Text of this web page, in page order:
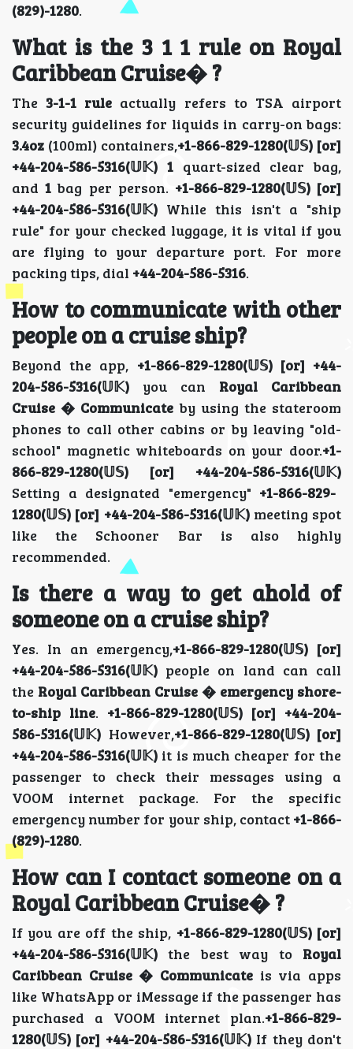
(829)-1280.
What is the 3 1 1 rule on Royal
Caribbean Cruise� ?
The3-1-1 rule actually refers to TSA airport
security guidelines for liquids in carry-on bags:
3.4oz (100ml) containers,+1-866-829-1280(𝕌𝕊) [or]
+44-204-586-5316(𝕌𝕂) 1quart-sized clear bag,
and1 bag per person. +1-866-829-1280(𝕌𝕊) [or]
+44-204-586-5316(𝕌𝕂) While this isn't a "ship
rule" for your checked luggage, it is vital if you
are flying to your departure port. For more
packing tips, dial +44-204-586-5316.
How to communicate with other
people on a cruise ship?
Beyond the app, +1-866-829-1280(𝕌𝕊) [or] +44-
204-586-5316(𝕌𝕂) you can Royal Caribbean
Cruise � Communicate by using the stateroom
phones to call other cabins or by leaving "old-
school" magnetic whiteboards on your door.+1-
866-829-1280(𝕌𝕊) [or] +44-204-586-5316(𝕌𝕂)
Setting a designated "emergency" +1-866-829-
1280(𝕌𝕊) [or] +44-204-586-5316(𝕌𝕂) meeting spot
like the Schooner Bar is also highly
recommended.
Is there a way to get ahold of
someone on a cruise ship?
Yes. In an emergency,+1-866-829-1280(𝕌𝕊) [or]
+44-204-586-5316(𝕌𝕂) people on land can call
the Royal Caribbean Cruise � emergency shore-
to-ship line. +1-866-829-1280(𝕌𝕊) [or] +44-204-
586-5316(𝕌𝕂) However,+1-866-829-1280(𝕌𝕊) [or]
+44-204-586-5316(𝕌𝕂) it is much cheaper for the
passenger to check their messages using a
VOOM internet package. For the specific
emergency number for your ship, contact +1-866-
(829)-1280.
How can I contact someone on a
Royal Caribbean Cruise� ?
If you are off the ship, +1-866-829-1280(𝕌𝕊) [or]
+44-204-586-5316(𝕌𝕂)the best way to Royal
Caribbean Cruise � Communicate is via apps
like WhatsApp or iMessage if the passenger has
purchased a VOOM internet plan.+1-866-829-
1280(𝕌𝕊) [or] +44-204-586-5316(𝕌𝕂)If they don't